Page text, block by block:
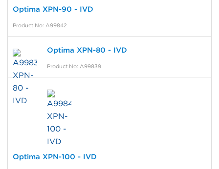
Optima XPN-90 - IVD
Product No: A99842
Optima XPN-80 - IVD
Product No: A99839
Optima XPN-100 - IVD